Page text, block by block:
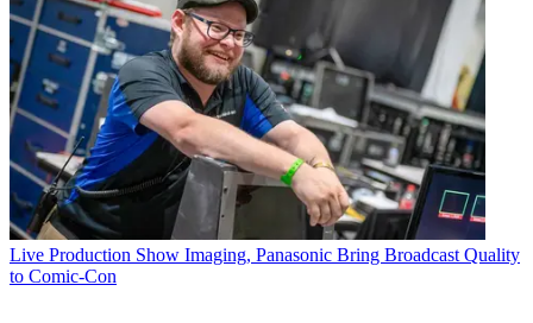
Live Production Show Imaging, Panasonic Bring Broadcast Quality
to Comic-Con